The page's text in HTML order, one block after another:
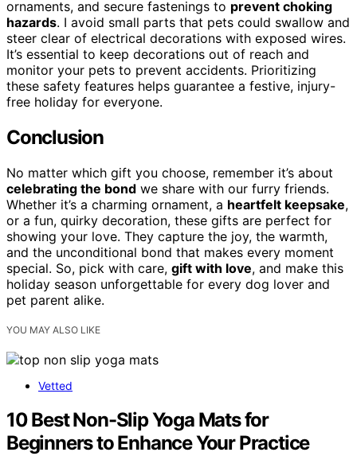
ornaments, and secure fastenings to prevent choking
hazards. I avoid small parts that pets could swallow and
steer clear of electrical decorations with exposed wires.
It’s essential to keep decorations out of reach and
monitor your pets to prevent accidents. Prioritizing
these safety features helps guarantee a festive, injury-
free holiday for everyone.
Conclusion
No matter which gift you choose, remember it’s about
celebrating the bond we share with our furry friends.
Whether it’s a charming ornament, a heartfelt keepsake,
or a fun, quirky decoration, these gifts are perfect for
showing your love. They capture the joy, the warmth,
and the unconditional bond that makes every moment
special. So, pick with care, gift with love, and make this
holiday season unforgettable for every dog lover and
pet parent alike.
YOU MAY ALSO LIKE
Vetted
10 Best Non-Slip Yoga Mats for
Beginners to Enhance Your Practice